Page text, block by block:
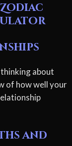
about
of how well your
and